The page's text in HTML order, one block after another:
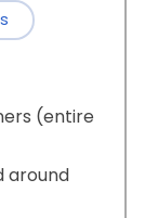
(entire
around